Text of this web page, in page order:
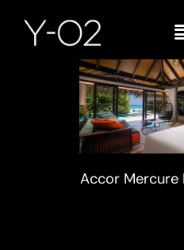
Accor Mercure